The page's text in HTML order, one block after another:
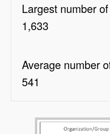
Largest number
1,633
Average number
541